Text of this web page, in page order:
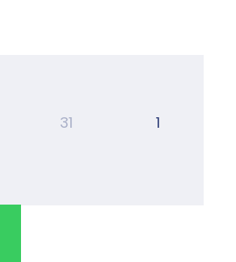
31 1